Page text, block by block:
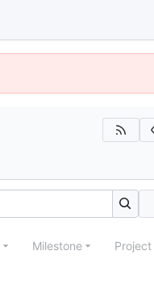
Milestone Project